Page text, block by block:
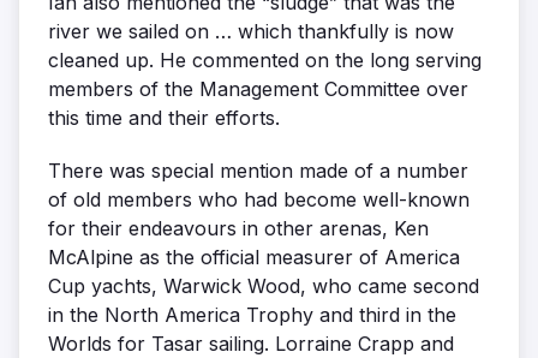
river we sailed on … which thankfully is now
cleaned up. He commented on the long serving
members of the Management Committee over
this time and their efforts.
There was special mention made of a number
of old members who had become well-known
for their endeavours in other arenas, Ken
McAlpine as the official measurer of America
Cup yachts, Warwick Wood, who came second
in the North America Trophy and third in the
Worlds for Tasar sailing. Lorraine Crapp and